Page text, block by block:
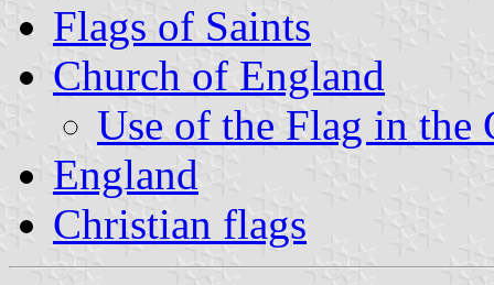
Flags of Saints
Church of England
Use of the Flag in the
England
Christian flags